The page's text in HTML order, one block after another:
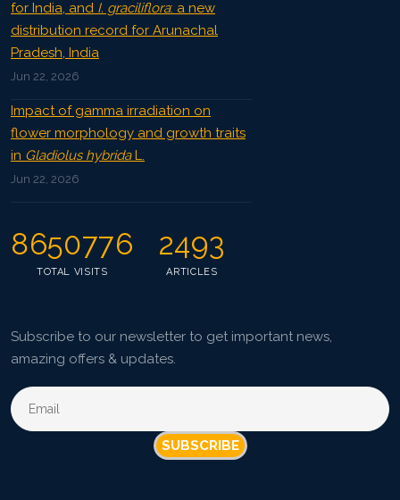
for India, and I. graciliflora: a new
distribution record for Arunachal
Pradesh, India
Jun 22, 2026
Impact of gamma irradiation on
flower morphology and growth traits
in Gladiolus hybridaL.
Jun 22, 2026
8650776
TOTAL VISITS
2493
ARTICLES
Subscribe to our newsletter to get important news,
amazing offers & updates.
SUBSCRIBE